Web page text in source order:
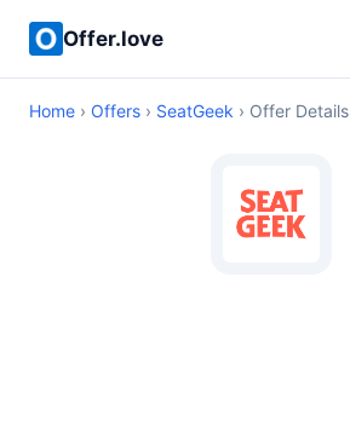
Offer.love
Home › Offers › SeatGeek › Offer Details